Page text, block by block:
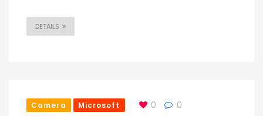
DETAILS
Camera Microsoft 0
0